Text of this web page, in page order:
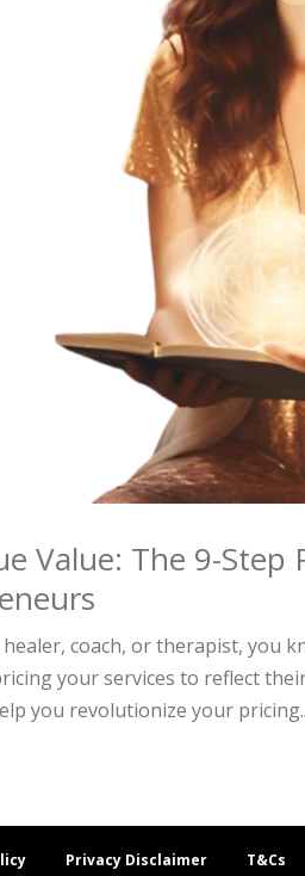
Value: The 9-Step
coach, or therapist, you
your services to reflect
you revolutionize your
Privacy Disclaimer T&Cs